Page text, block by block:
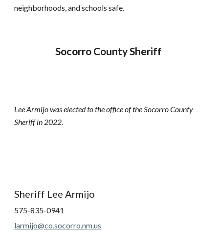
neighborhoods, and schools safe.
Socorro County Sheriff
Lee Armijo was elected to the office of the Socorro County
Sheriff in 2022.
Sheriff Lee Armijo
575-835-0941
larmijo@co.socorro.nm.us